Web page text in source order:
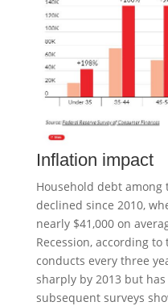
Inflation impact
Household debt among
declined since 2010,
nearly $41,000 on
Recession, according to
conducts every three
sharply by 2013 but
subsequent surveys